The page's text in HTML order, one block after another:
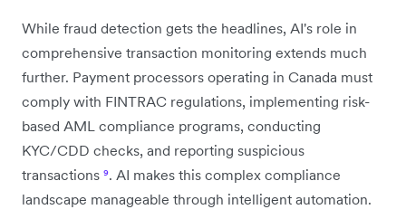
While fraud detection gets the headlines, AI's role in
comprehensive transaction monitoring extends much
further. Payment processors operating in Canada must
comply with FINTRAC regulations, implementing risk-
based AML compliance programs, conducting
KYC/CDD checks, and reporting suspicious
transactions ⁹. AI makes this complex compliance
landscape manageable through intelligent automation.